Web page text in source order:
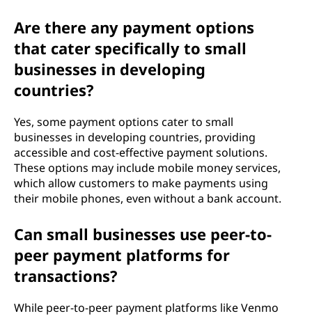
Are there any payment options
that cater specifically to small
businesses in developing
countries?
Yes, some payment options cater to small
businesses in developing countries, providing
accessible and cost-effective payment solutions.
These options may include mobile money services,
which allow customers to make payments using
their mobile phones, even without a bank account.
Can small businesses use peer-to-
peer payment platforms for
transactions?
While peer-to-peer payment platforms like Venmo